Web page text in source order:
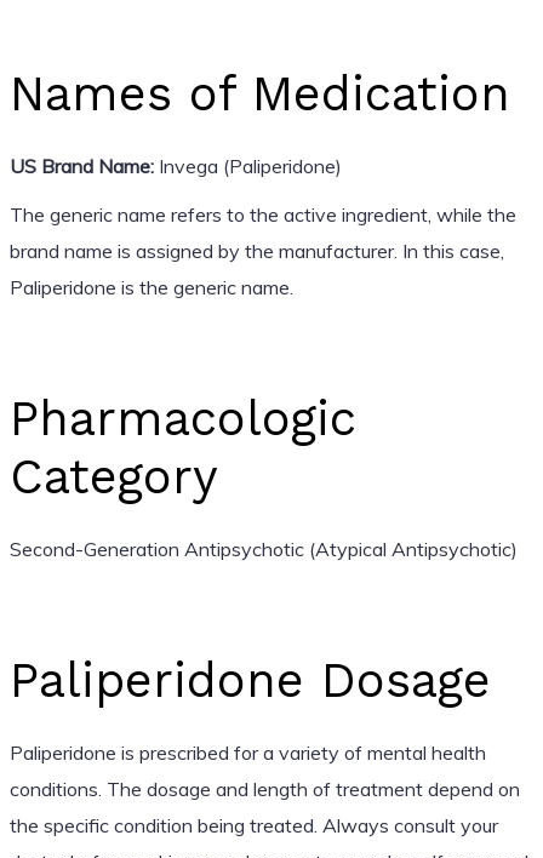
Names of Medication
US Brand Name:Invega (Paliperidone)
The generic name refers to the active ingredient, while the
brand name is assigned by the manufacturer. In this case,
Paliperidone is the generic name.
Pharmacologic
Category
Second-Generation Antipsychotic (Atypical Antipsychotic)
Paliperidone Dosage
Paliperidone is prescribed for a variety of mental health
conditions. The dosage and length of treatment depend on
the specific condition being treated. Always consult your